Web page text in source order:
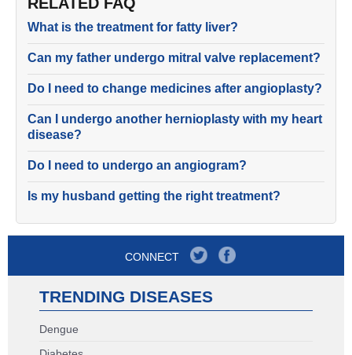
What is the treatment for fatty liver?
Can my father undergo mitral valve replacement?
Do I need to change medicines after angioplasty?
Can I undergo another hernioplasty with my heart
disease?
Do I need to undergo an angiogram?
Is my husband getting the right treatment?
CONNECT
TRENDING DISEASES
Dengue